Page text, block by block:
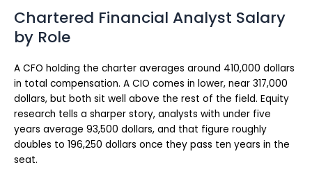
Chartered Financial Analyst Salary
by Role
A CFO holding the charter averages around 410,000 dollars
in total compensation. A CIO comes in lower, near 317,000
dollars, but both sit well above the rest of the field. Equity
research tells a sharper story, analysts with under five
years average 93,500 dollars, and that figure roughly
doubles to 196,250 dollars once they pass ten years in the
seat.